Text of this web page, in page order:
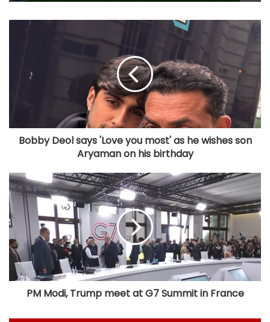
Bobby Deol says 'Love you most' as he wishes son
Aryaman on his birthday
PM Modi, Trump meet at G7 Summit in France